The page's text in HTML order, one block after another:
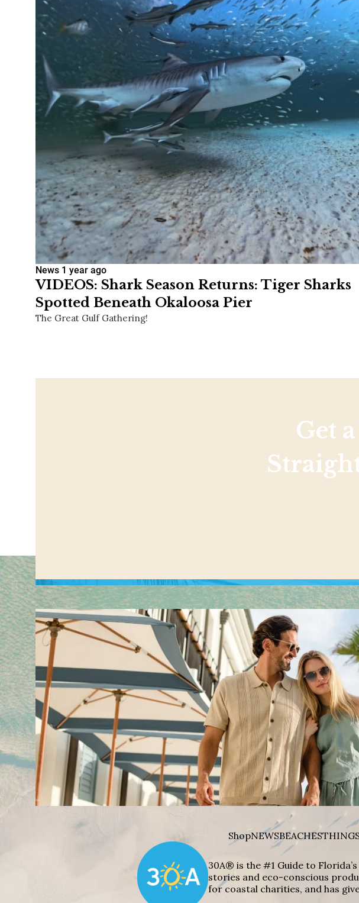
Hey30A
News
Shop
Beaches
Things To Do
Eat
Stay
Real Estate
Media
Social
Contact
Sign
chance
News 1 year ago
VIDEOS: Shark Season Returns: Tiger Sharks
Spotted Beneath Okaloosa Pier
The Great Gulf Gathering!
Get
ShopNEWSBEACHES
30A® is the #1 Guide to
stories and eco-conscious
for coastal charities, and has